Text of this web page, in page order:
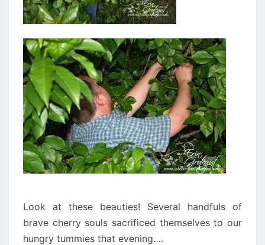
Look at these beauties! Several handfuls of
brave cherry souls sacrificed themselves to our
hungry tummies that evening….